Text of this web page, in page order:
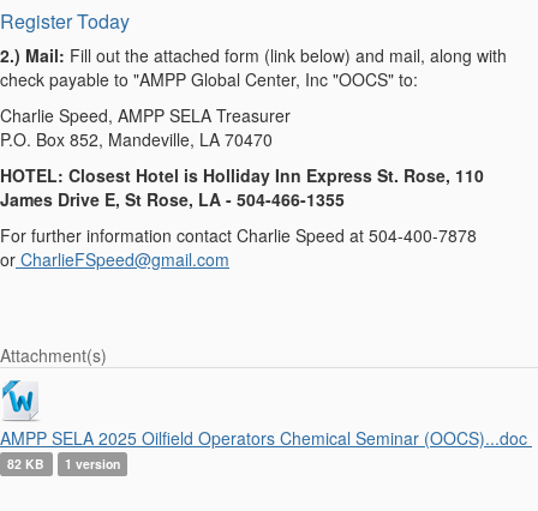
Register Today
2.) Mail: Fill out the attached form (link below) and mail, along with
check payable to "AMPP Global Center, Inc "OOCS" to:
Charlie Speed, AMPP SELA Treasurer
P.O. Box 852, Mandeville, LA 70470
HOTEL: Closest Hotel is Holliday Inn Express St. Rose, 110
James Drive E, St Rose, LA - 504-466-1355
For further information contact Charlie Speed at 504-400-7878
or CharlieFSpeed@gmail.com
Attachment(s)
AMPP SELA 2025 Oilfield Operators Chemical Seminar (OOCS)...doc
82 KB 1 version